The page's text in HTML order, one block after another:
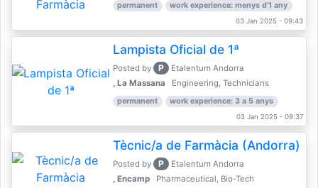
permanent work experience: menys d'1 any
03 Jan 2025 - 09:43
Lampista Oficial de 1ª
Posted by P
Etalentum Andorra
, La Massana
Engineering, Technicians
permanent work experience: 3 a 5 anys
03 Jan 2025 - 09:37
Tècnic/a de Farmàcia (Andorra)
Posted by P
Etalentum Andorra
, Encamp
Pharmaceutical, Bio-Tech